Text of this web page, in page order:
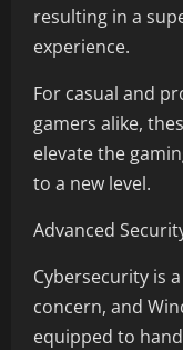
resulting in a
experience.
For casual and
gamers alike,
elevate the
to a new level.
Advanced
Cybersecurity is
concern, and
equipped to